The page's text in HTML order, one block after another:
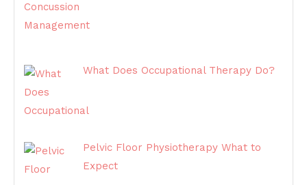
What Does Occupational Therapy Do?
Pelvic Floor Physiotherapy What to
Expect